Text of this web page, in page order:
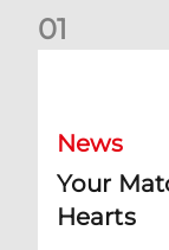
01
News
Your
Hearts